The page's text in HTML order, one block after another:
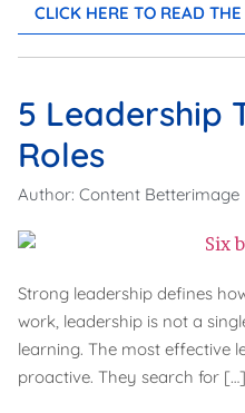
CLICK HERE TO READ
5 Leadership
Roles
Author: Content Betterimage
Strong leadership defines
work, leadership is not a
learning. The most effective
proactive. They search for […]